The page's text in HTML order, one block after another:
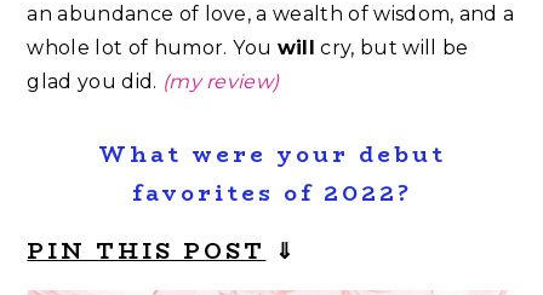
an abundance of love, a wealth of wisdom, and a
whole lot of humor.⁣⁣ You will cry, but will be
glad you did. (my review)
What were your debut
favorites of 2022?
PIN THIS POST⇓